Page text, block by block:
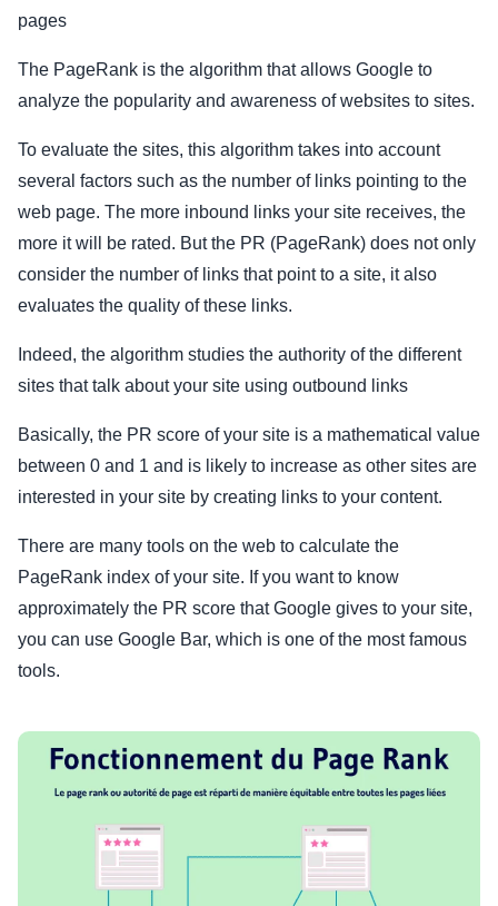
pages
The PageRank is the algorithm that allows Google to
analyze the popularity and awareness of websites to sites.
To evaluate the sites, this algorithm takes into account
several factors such as the number of links pointing to the
web page. The more inbound links your site receives, the
more it will be rated. But the PR (PageRank) does not only
consider the number of links that point to a site, it also
evaluates the quality of these links.
Indeed, the algorithm studies the authority of the different
sites that talk about your site using outbound links
Basically, the PR score of your site is a mathematical value
between 0 and 1 and is likely to increase as other sites are
interested in your site by creating links to your content.
There are many tools on the web to calculate the
PageRank index of your site. If you want to know
approximately the PR score that Google gives to your site,
you can use Google Bar, which is one of the most famous
tools.